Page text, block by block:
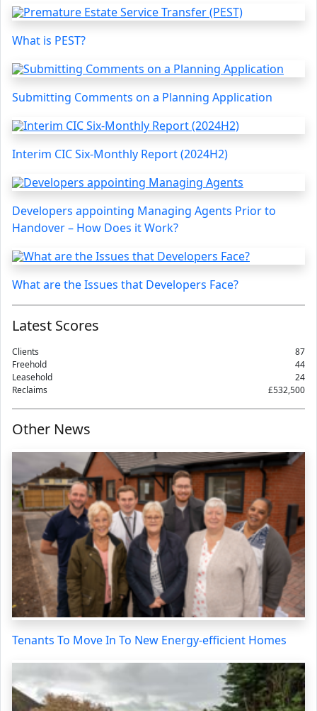
What is PEST?
Submitting Comments on a Planning Application
Interim CIC Six-Monthly Report (2024H2)
Developers appointing Managing Agents Prior to
Handover – How Does it Work?
What are the Issues that Developers Face?
Latest Scores
Clients
87
Freehold
44
Leasehold
24
Reclaims
£532,500
Other News
Tenants To Move In To New Energy-efficient Homes